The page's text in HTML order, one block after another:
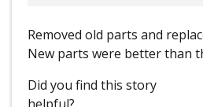
Removed old parts and
New parts were better than
Did you find this story